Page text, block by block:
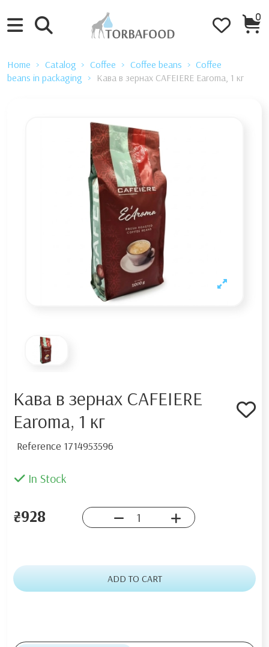
0
Home Catalog Coffee Coffee beans
Coffee
beans in packaging
Кава в зернах CAFEIERE Earoma, 1 кг
Кава в зернах CAFEIERE
Earoma, 1 кг
Reference 1714953596
In Stock
₴928
ADD TO CART